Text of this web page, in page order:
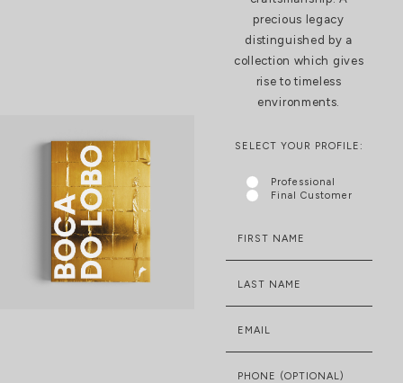
precious legacy
distinguished by a
collection which gives
rise to timeless
environments.
SELECT YOUR PROFILE:
Professional
Final Customer
FIRST NAME
LAST NAME
EMAIL
PHONE (OPTIONAL)